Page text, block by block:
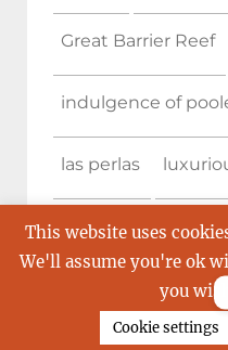
Great Barrier Reef
indulgence of
las perlas
luxury yacht
nami
This website uses
We'll assume you're ok
you
Cookie settings